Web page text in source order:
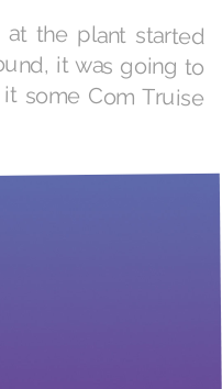
the plant started
it was going to
some Com Truise